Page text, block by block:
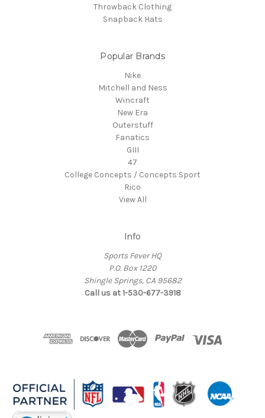
Throwback Clothing
Snapback Hats
Popular Brands
Nike
Mitchell and Ness
Wincraft
New Era
Outerstuff
Fanatics
GIII
47
College Concepts / Concepts Sport
Rico
View All
Info
Sports Fever HQ
P.O. Box 1220
Shingle Springs, CA 95682
Call us at 1-530-677-3918